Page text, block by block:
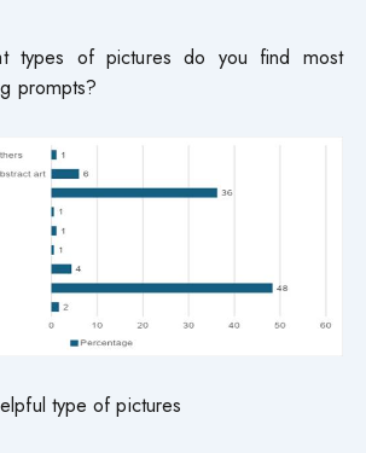
types of pictures do you find most
prompts?
type of pictures